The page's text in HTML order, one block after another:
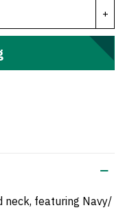
+
neck, featuring Navy/